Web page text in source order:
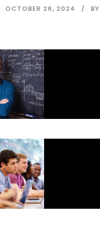
OCTOBER 26, 2024 BY
JUNE 6, 2016
JUNE 6, 2016
JUNE 6, 2016